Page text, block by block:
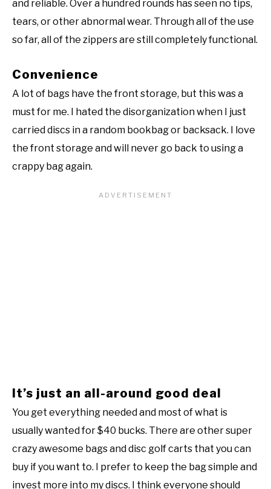
and reliable. Over a hundred rounds has seen no tips,
tears, or other abnormal wear. Through all of the use
so far, all of the zippers are still completely functional.
Convenience
A lot of bags have the front storage, but this was a
must for me. I hated the disorganization when I just
carried discs in a random bookbag or backsack. I love
the front storage and will never go back to using a
crappy bag again.
It’s just an all-around good deal
You get everything needed and most of what is
usually wanted for $40 bucks. There are other super
crazy awesome bags and disc golf carts that you can
buy if you want to. I prefer to keep the bag simple and
invest more into my discs. I think everyone should